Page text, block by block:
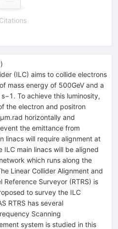
)
(ILC) aims to collide electrons
mass energy of 500GeV and a
To achieve this luminosity,
the electron and positron
horizontally and
the emittance from
linacs will require alignment at
main linacs will be aligned
which runs along the
Linear Collider Alignment and
Reference Surveyor (RTRS) is
to survey the ILC
RTRS has several
Scanning
system is studied in this